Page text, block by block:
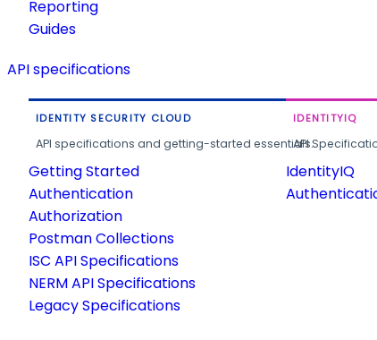
Reporting
Guides
API specifications
IDENTITY SECURITY CLOUD
API specifications and getting-started essentials.
Getting Started
Authentication
Authorization
Postman Collections
ISC API Specifications
NERM API Specifications
Legacy Specifications
IDENTITYIQ
API
IdentityIQ